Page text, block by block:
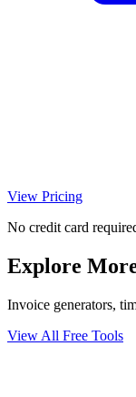
View Pricing
No credit card
Explore
Invoice generators,
View All Free Tools